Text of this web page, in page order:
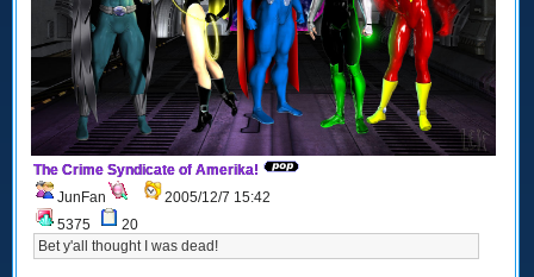
The Crime Syndicate of Amerika!
JunFan
2005/12/7 15:42
5375
20
Bet y'all thought I was dead!